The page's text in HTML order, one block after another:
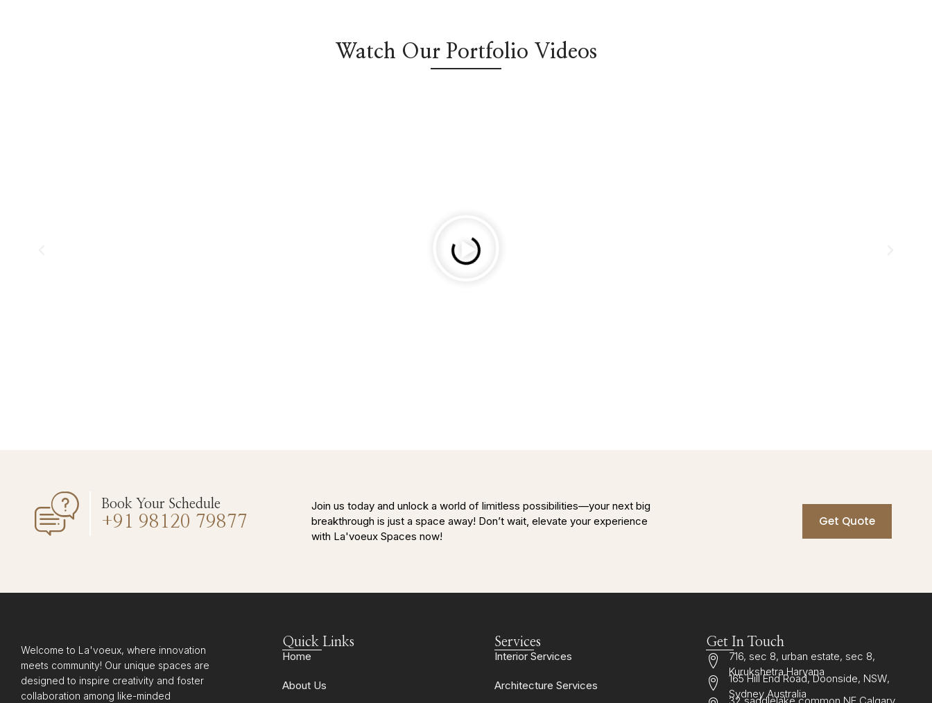
Watch Our Portfolio Videos
Book Your Schedule
+91 98120 79877
Join us today and unlock a world of limitless possibilities—your next big
breakthrough is just a space away! Don’t wait, elevate your experience
with La'voeux Spaces now!
Get Quote
Welcome to La'voeux, where innovation
meets community! Our unique spaces are
designed to inspire creativity and foster
collaboration among like-minded
Quick Links
Home
About Us
Services
Interior Services
Architecture Services
Get In Touch
716, sec 8, urban estate, sec 8,
Kurukshetra Haryana
165 Hill End Road, Doonside, NSW,
Sydney Australia
32 saddlelake common NE Calgary,